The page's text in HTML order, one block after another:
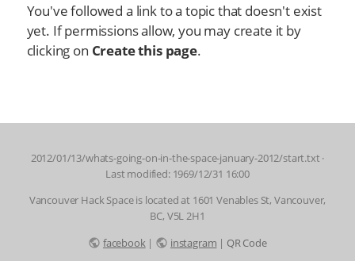
You've followed a link to a topic that doesn't exist
yet. If permissions allow, you may create it by
clicking on Create this page.
2012/01/13/whats-going-on-in-the-space-january-2012/start.txt ·
Last modified: 1969/12/31 16:00
Vancouver Hack Space is located at 1601 Venables St, Vancouver,
BC, V5L 2H1
facebook| instagram | QR Code